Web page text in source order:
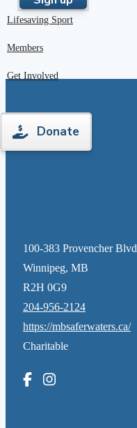
Lifesaving Sport
Members
Get Involved
Donate
100-383 Provencher Blvd
Winnipeg, MB
R2H 0G9
204-956-2124
https://mbsaferwaters.ca/
Charitable